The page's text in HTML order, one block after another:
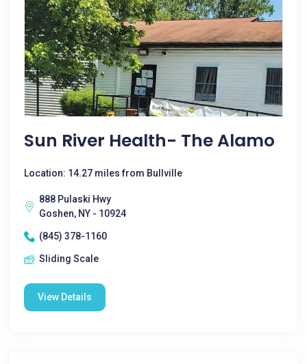
Sun River Health- The Alamo
Location: 14.27 miles from Bullville
888 Pulaski Hwy
Goshen, NY - 10924
(845) 378-1160
Sliding Scale
View Details